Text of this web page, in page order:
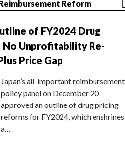
Reform
of FY2024 Drug
No Unprofitability Re-
Price Gap
Japan’s all-important reimbursement
policy panel on December 20
approved an outline of drug pricing
reforms for FY2024, which enshrines
a…